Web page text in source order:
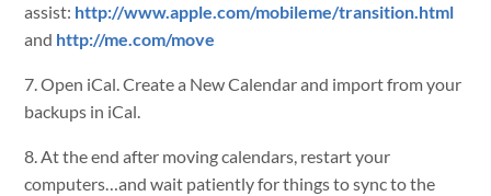
assist: http://www.apple.com/mobileme/transition.html
and http://me.com/move
7. Open iCal. Create a New Calendar and import from your
backups in iCal.
8. At the end after moving calendars, restart your
computers…and wait patiently for things to sync to the